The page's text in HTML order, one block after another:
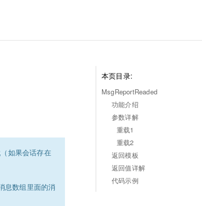
本页目录:
MsgReportReaded
功能介绍
参数详解
重载1
重载2
返回模板
返回值详解
代码示例
如果会话存在
息数组里面的消